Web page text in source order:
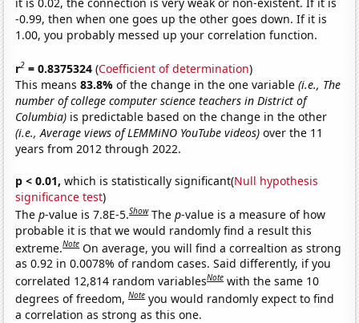
it is 0.02, the connection is very weak or non-existent. If it is
-0.99, then when one goes up the other goes down. If it is
1.00, you probably messed up your correlation function.
r2 = 0.8375324 (Coefficient of determination)
This means83.8%of the change in the one variable(i.e., The
number of college computer science teachers in District of
Columbia) is predictable based on the change in the other
(i.e., Average views of LEMMiNO YouTube videos) over the 11
years from 2012 through 2022.
p < 0.01, which is statistically significant(Null hypothesis
significance test)
Thep-value is 7.8E-5.Show Thep-value is a measure of how
probable it is that we would randomly find a result this
extreme.Note On average, you will find a correaltion as strong
as 0.92 in 0.0078% of random cases. Said differently, if you
correlated 12,814 random variablesNote with the same 10
degrees of freedom,Note you would randomly expect to find
a correlation as strong as this one.